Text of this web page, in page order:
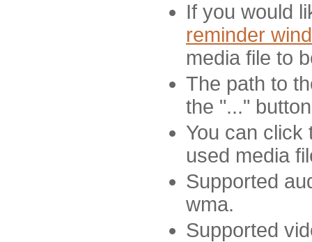
If you would
reminder
media file to
The path to
the "..."
You can click
used media
Supported
wma.
Supported